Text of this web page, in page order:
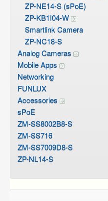
ZP-NE14-S (sPoE)
ZP-KB1I04-W
Smartlink Camera
ZP-NC18-S
Analog Cameras
Mobile Apps
Networking
FUNLUX
Accessories
sPoE
ZM-SS8002B8-S
ZM-SS716
ZM-SS7009D8-S
ZP-NL14-S